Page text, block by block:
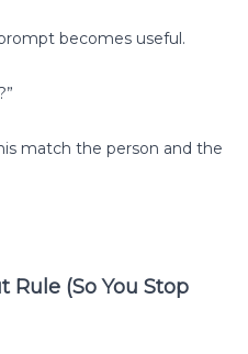
becomes useful.
match the person and the
Rule (So You Stop